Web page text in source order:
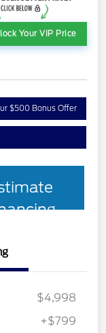
Your VIP Price
$500 Bonus Offer
$4,998
+$799